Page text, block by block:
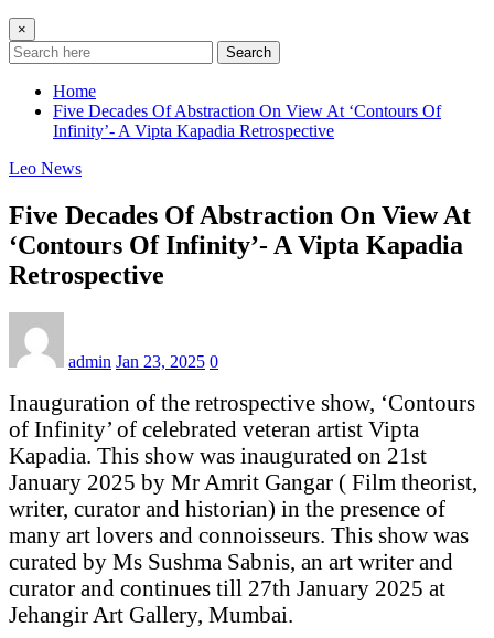
×
Search
Home
Five Decades Of Abstraction On View At ‘Contours Of
Infinity’- A Vipta Kapadia Retrospective
Leo News
Five Decades Of Abstraction On View At
‘Contours Of Infinity’- A Vipta Kapadia
Retrospective
admin Jan 23, 2025 0
Inauguration of the retrospective show, ‘Contours
of Infinity’ of celebrated veteran artist Vipta
Kapadia. This show was inaugurated on 21st
January 2025 by Mr Amrit Gangar ( Film theorist,
writer, curator and historian) in the presence of
many art lovers and connoisseurs. This show was
curated by Ms Sushma Sabnis, an art writer and
curator and continues till 27th January 2025 at
Jehangir Art Gallery, Mumbai.